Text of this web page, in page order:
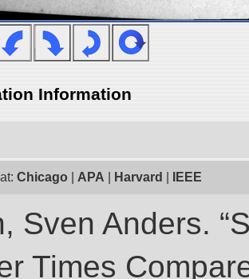
Information
Chicago APA Harvard IEEE
Sven Anders.
Times